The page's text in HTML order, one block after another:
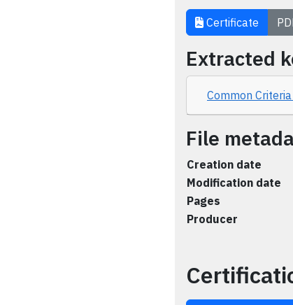
Certificate
Extracted
Common Criteria
File
Creation date
Modification date
Pages
Producer